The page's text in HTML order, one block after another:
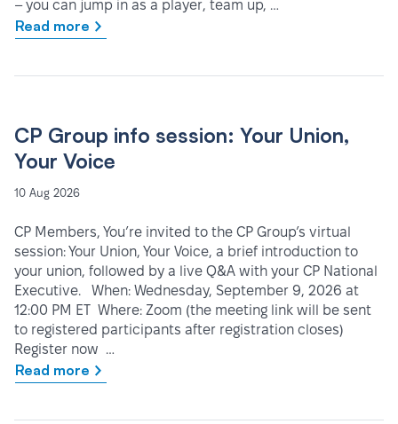
– you can jump in as a player, team up, …
Read more
CP Group info session: Your Union,
Your Voice
10 Aug 2026
CP Members, You’re invited to the CP Group’s virtual
session: Your Union, Your Voice, a brief introduction to
your union, followed by a live Q&A with your CP National
Executive. When: Wednesday, September 9, 2026 at
12:00 PM ET Where: Zoom (the meeting link will be sent
to registered participants after registration closes)
Register now …
Read more